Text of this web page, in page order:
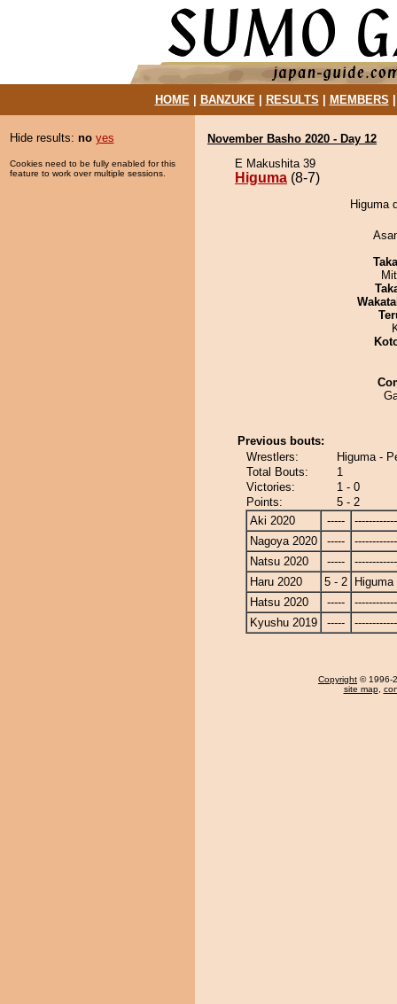
HOME| BANZUKE| RESULTS MEMBERS
Hide results: no yes
Cookies need to be fully enabled for this
feature to work over multiple sessions.
November Basho 2020 - Day 12
E Makushita 39
Higuma (8-7)
Higuma
Previous bouts:
Wrestlers:
Higuma -
Total Bouts:
1
Victories:
1 - 0
Points:
5 - 2
Aki 2020
-----
Nagoya 2020
-----
Natsu 2020
-----
Haru 2020
5 - 2
Higuma
Hatsu 2020
-----
Kyushu 2019
-----
Copyright © 1996-
site map,